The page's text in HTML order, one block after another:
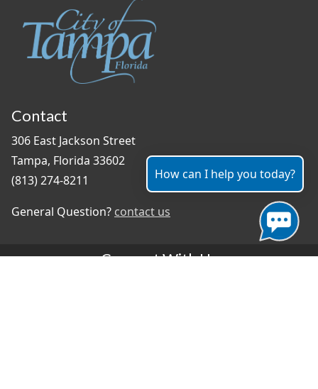
Contact
306 East Jackson Street
Tampa, Florida 33602
(813) 274-8211
General Question? contact us
Connect With Us
How can I help you today?